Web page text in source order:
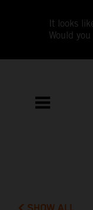
It looks
Would